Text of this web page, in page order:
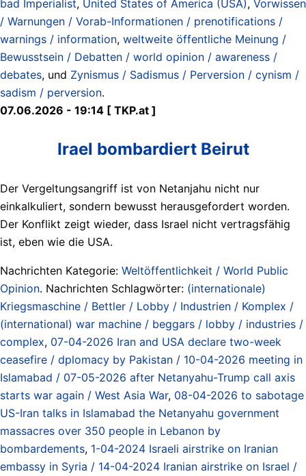
bad Imperialist, United States of America (USA), Vorwissen
/ Warnungen / Vorab-Informationen / prenotifications /
warnings / information, weltweite öffentliche Meinung /
Bewusstsein / Debatten / world opinion / awareness /
debates, und Zynismus / Sadismus / Perversion / cynism /
sadism / perversion.
07.06.2026 - 19:14 [ TKP.at ]
Irael bombardiert Beirut
Der Vergeltungsangriff ist von Netanjahu nicht nur
einkalkuliert, sondern bewusst herausgefordert worden.
Der Konflikt zeigt wieder, dass Israel nicht vertragsfähig
ist, eben wie die USA.
Nachrichten Kategorie: Weltöffentlichkeit / World Public
Opinion. Nachrichten Schlagwörter: (internationale)
Kriegsmaschine / Bettler / Lobby / Industrien / Komplex /
(international) war machine / beggars / lobby / industries /
complex, 07-04-2026 Iran and USA declare two-week
ceasefire / dplomacy by Pakistan / 10-04-2026 meeting in
Islamabad / 07-05-2026 after Netanyahu-Trump call axis
starts war again / West Asia War, 08-04-2026 to sabotage
US-Iran talks in Islamabad the Netanyahu government
massacres over 350 people in Lebanon by
bombardements, 1-04-2024 Israeli airstrike on Iranian
embassy in Syria / 14-04-2024 Iranian airstrike on Israel /